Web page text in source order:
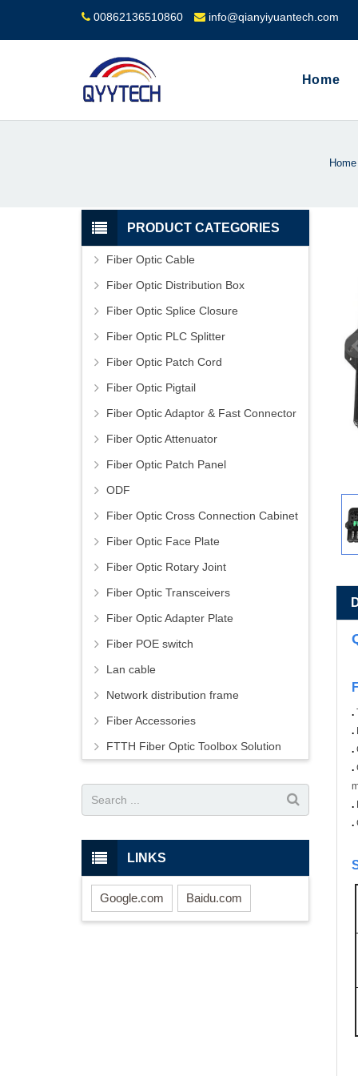
00862136510860 info@qianyiyuantech.com
Home
Home
.
.
.
.
.
.
PRODUCT CATEGORIES
Fiber Optic Cable
Fiber Optic Distribution Box
Fiber Optic Splice Closure
Fiber Optic PLC Splitter
Fiber Optic Patch Cord
Fiber Optic Pigtail
Fiber Optic Adaptor & Fast Connector
Fiber Optic Attenuator
Fiber Optic Patch Panel
ODF
Fiber Optic Cross Connection Cabinet
Fiber Optic Face Plate
Fiber Optic Rotary Joint
Fiber Optic Transceivers
Fiber Optic Adapter Plate
Fiber POE switch
Lan cable
Network distribution frame
Fiber Accessories
FTTH Fiber Optic Toolbox Solution
LINKS
Google.com Baidu.com